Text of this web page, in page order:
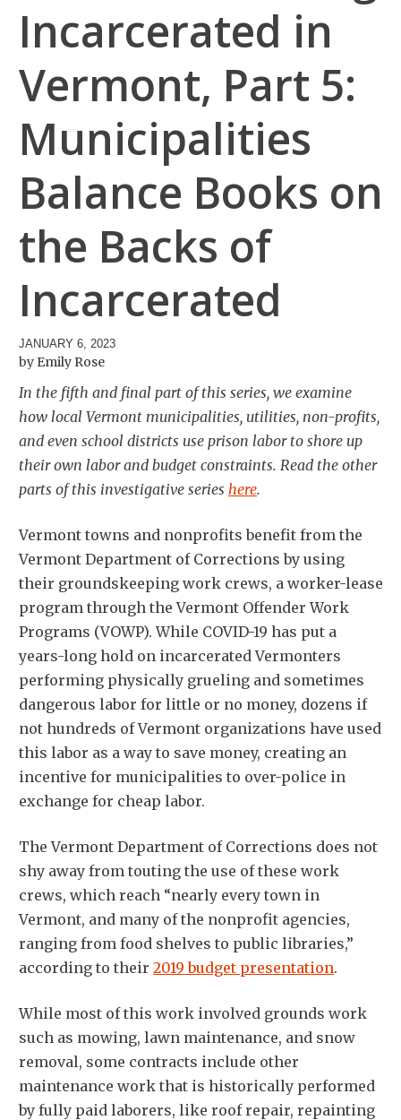
Incarcerated in
Vermont, Part 5:
Municipalities
Balance Books on
the Backs of
Incarcerated
JANUARY 6, 2023
Emily Rose
In the fifth and final part of this series, we examine
how local Vermont municipalities, utilities, non-profits,
and even school districts use prison labor to shore up
their own labor and budget constraints. Read the other
parts of this investigative series here.
Vermont towns and nonprofits benefit from the
Vermont Department of Corrections by using
their groundskeeping work crews, a worker-lease
program through the Vermont Offender Work
Programs (VOWP). While COVID-19 has put a
years-long hold on incarcerated Vermonters
performing physically grueling and sometimes
dangerous labor for little or no money, dozens if
not hundreds of Vermont organizations have used
this labor as a way to save money, creating an
incentive for municipalities to over-police in
exchange for cheap labor.
The Vermont Department of Corrections does not
shy away from touting the use of these work
crews, which reach “nearly every town in
Vermont, and many of the nonprofit agencies,
ranging from food shelves to public libraries,”
according to their 2019 budget presentation.
While most of this work involved grounds work
such as mowing, lawn maintenance, and snow
removal, some contracts include other
maintenance work that is historically performed
by fully paid laborers, like roof repair, repainting